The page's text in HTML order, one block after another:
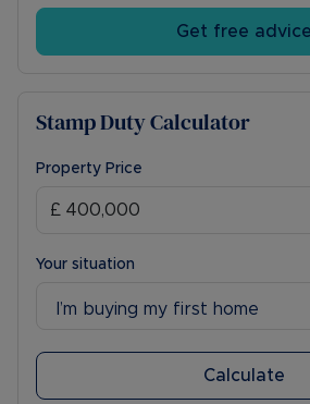
Get free advice
Stamp Duty Calculator
Property Price
Your situation
I’m buying my first home
Calculate